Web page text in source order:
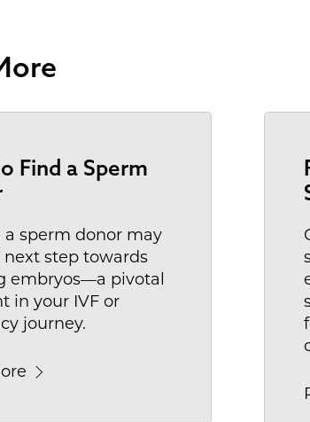
Find a Sperm
a sperm donor may
next step towards
embryos—a pivotal
in your IVF or
journey.